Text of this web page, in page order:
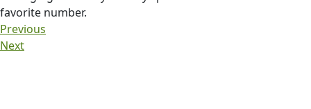
favorite number.
Previous
Next